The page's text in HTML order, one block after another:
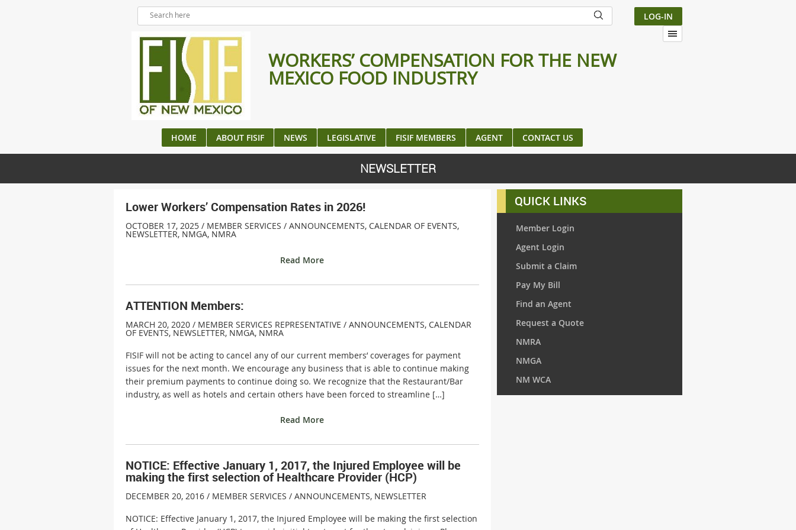
LOG-IN
WORKERS’ COMPENSATION FOR THE NEW
MEXICO FOOD INDUSTRY
HOME ABOUT FISIF NEWS LEGISLATIVE FISIF MEMBERS AGENT CONTACT US
NEWSLETTER
Lower Workers’ Compensation Rates in 2026!
OCTOBER 17, 2025 / MEMBER SERVICES / ANNOUNCEMENTS, CALENDAR OF EVENTS,
NEWSLETTER, NMGA, NMRA
Read More
ATTENTION Members:
MARCH 20, 2020 / MEMBER SERVICES REPRESENTATIVE / ANNOUNCEMENTS, CALENDAR
OF EVENTS, NEWSLETTER, NMGA, NMRA
FISIF will not be acting to cancel any of our current members’ coverages for payment
issues for the next month. We encourage any business that is able to continue making
their premium payments to continue doing so. We recognize that the Restaurant/Bar
industry, as well as hotels and certain others have been forced to streamline […]
Read More
NOTICE: Effective January 1, 2017, the Injured Employee will be
making the first selection of Healthcare Provider (HCP)
DECEMBER 20, 2016 / MEMBER SERVICES / ANNOUNCEMENTS, NEWSLETTER
NOTICE: Effective January 1, 2017, the Injured Employee will be making the first selection
QUICK LINKS
Member Login
Agent Login
Submit a Claim
Pay My Bill
Find an Agent
Request a Quote
NMRA
NMGA
NM WCA